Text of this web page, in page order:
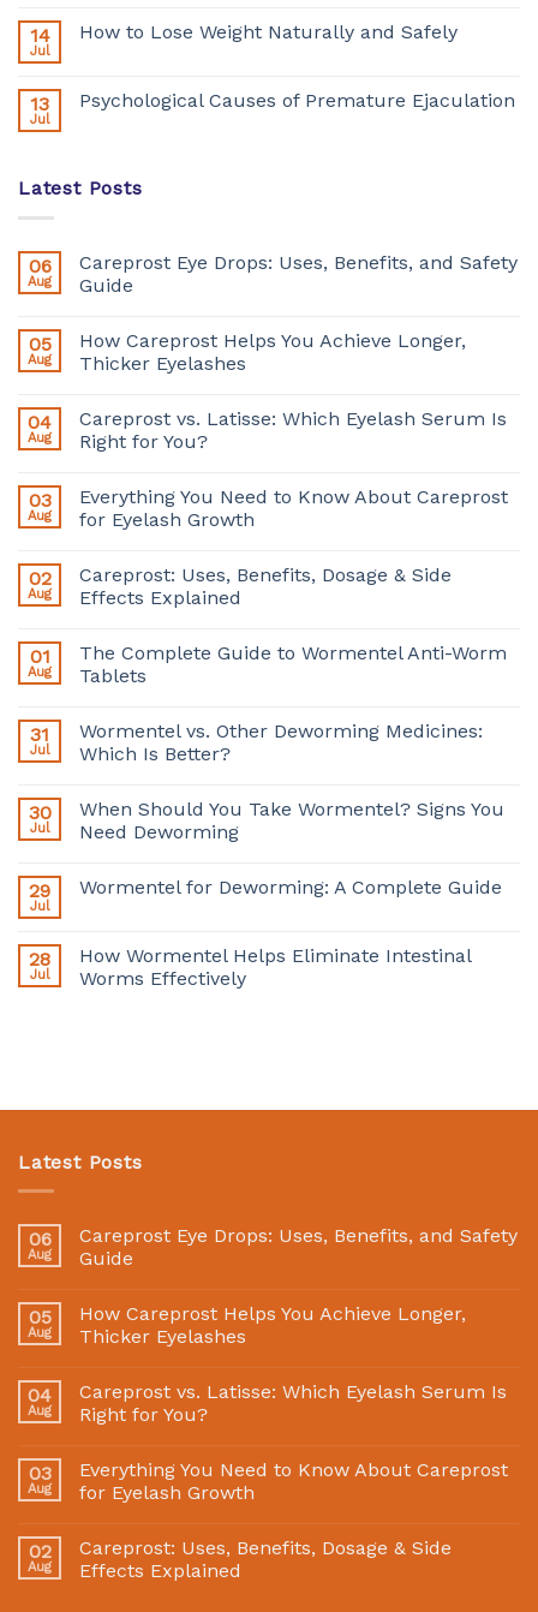
14
Jul
How to Lose Weight Naturally and Safely
13
Jul
Psychological Causes of Premature Ejaculation
Latest Posts
06
Aug
Careprost Eye Drops: Uses, Benefits, and Safety
Guide
05
Aug
How Careprost Helps You Achieve Longer,
Thicker Eyelashes
04
Aug
Careprost vs. Latisse: Which Eyelash Serum Is
Right for You?
03
Aug
Everything You Need to Know About Careprost
for Eyelash Growth
02
Aug
Careprost: Uses, Benefits, Dosage & Side
Effects Explained
01
Aug
The Complete Guide to Wormentel Anti-Worm
Tablets
31
Jul
Wormentel vs. Other Deworming Medicines:
Which Is Better?
30
Jul
When Should You Take Wormentel? Signs You
Need Deworming
29
Jul
Wormentel for Deworming: A Complete Guide
28
Jul
How Wormentel Helps Eliminate Intestinal
Worms Effectively
Latest Posts
06
Aug
Careprost Eye Drops: Uses, Benefits, and Safety
Guide
05
Aug
How Careprost Helps You Achieve Longer,
Thicker Eyelashes
04
Aug
Careprost vs. Latisse: Which Eyelash Serum Is
Right for You?
03
Aug
Everything You Need to Know About Careprost
for Eyelash Growth
02
Aug
Careprost: Uses, Benefits, Dosage & Side
Effects Explained